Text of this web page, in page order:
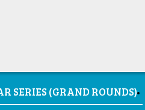
SERIES (GRAND ROUNDS)